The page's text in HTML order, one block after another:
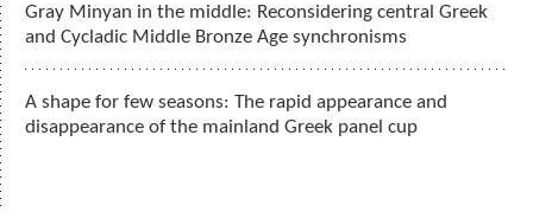
Gray Minyan in the middle: Reconsidering central Greek
and Cycladic Middle Bronze Age synchronisms
A shape for few seasons: The rapid appearance and
disappearance of the mainland Greek panel cup